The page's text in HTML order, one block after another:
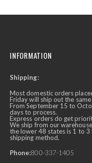
INFORMATION
Shipping:
Most domestic orders
Friday will ship out the same
From September 15 to
days to process.
Express orders do get
We ship from our
the lower 48 states is 1 to 3
shipping method.
Phone:800-337-1405